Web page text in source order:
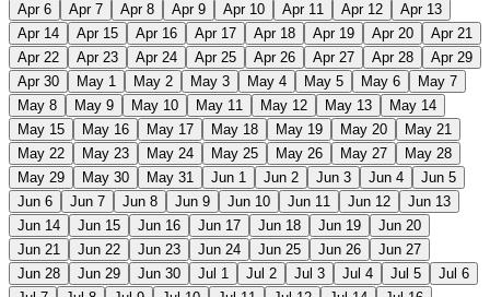
Apr 6
Apr 7 Apr 8 Apr 9 Apr 10 Apr 11 Apr 12
Apr 13
Apr 14
Apr 15 Apr 16 Apr 17 Apr 18 Apr 19 Apr 20
Apr 21
Apr 22
Apr 23 Apr 24 Apr 25 Apr 26 Apr 27 Apr 28
Apr 29
Apr 30
May 1 May 2 May 3 May 4 May 5 May 6
May 7
May 8
May 9 May 10 May 11 May 12 May 13
May 14
May 15
May 16 May 17 May 18 May 19 May 20
May 21
May 22
May 23 May 24 May 25 May 26 May 27
May 28
May 29
May 30 May 31 Jun 1 Jun 2 Jun 3 Jun 4
Jun 5
Jun 6
Jun 7 Jun 8 Jun 9 Jun 10 Jun 11 Jun 12
Jun 13
Jun 14
Jun 15 Jun 16 Jun 17 Jun 18 Jun 19
Jun 20
Jun 21
Jun 22 Jun 23 Jun 24 Jun 25 Jun 26
Jun 27
Jun 28
Jun 29 Jun 30 Jul 1 Jul 2 Jul 3 Jul 4 Jul 5
Jul 6